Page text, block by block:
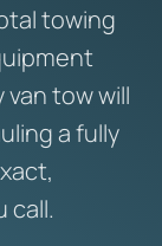
towing
tow will
a fully
call.